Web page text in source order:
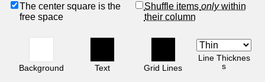
The center square is the
free space
Shuffle items onlywithin
their column
Background Text Grid Lines
Line Thicknes
s